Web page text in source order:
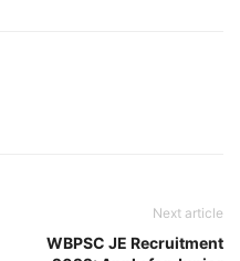
Next article
WBPSC JE Recruitment